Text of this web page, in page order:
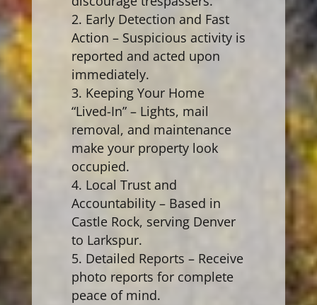
Early Detection and Fast
Action – Suspicious activity is
reported and acted upon
immediately.
Keeping Your Home
“Lived-In” – Lights, mail
removal, and maintenance
make your property look
occupied.
Local Trust and
Accountability – Based in
Castle Rock, serving Denver
to Larkspur.
Detailed Reports – Receive
photo reports for complete
peace of mind.